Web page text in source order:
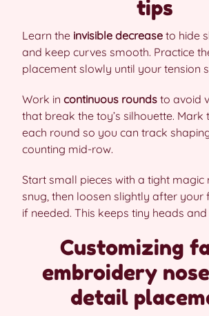
tips
Learn the invisible decrease to hide
and keep curves smooth. Practice
placement slowly until your tension
Work in continuous rounds to avoid
that break the toy’s silhouette. Mark
each round so you can track
counting mid-row.
Start small pieces with a tight magic
snug, then loosen slightly after your
if needed. This keeps tiny heads
Customizing
embroidery
detail